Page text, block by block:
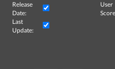
Release
Date:
User
Last
Update: